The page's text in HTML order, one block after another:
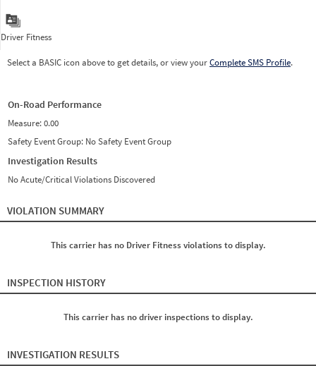
Driver Fitness
Select a BASIC icon above to get details, or view yourComplete SMS Profile.
On-Road Performance
Measure:0.00
Safety Event Group: No Safety Event Group
Investigation Results
No Acute/Critical Violations Discovered
VIOLATION SUMMARY
This carrier has no Driver Fitness violations to display.
INSPECTION HISTORY
This carrier has no driver inspections to display.
INVESTIGATION RESULTS